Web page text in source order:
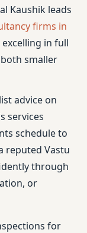
Kaushik leads
firms in
excelling in full
smaller
advice on
services
schedule to
reputed Vastu
through
or
for